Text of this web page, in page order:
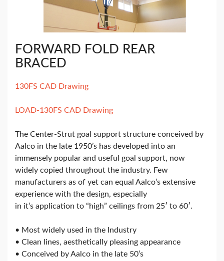
FORWARD FOLD REAR
BRACED
130FS CAD Drawing
LOAD-130FS CAD Drawing
The Center-Strut goal support structure conceived by
Aalco in the late 1950’s has developed into an
immensely popular and useful goal support, now
widely copied throughout the industry. Few
manufacturers as of yet can equal Aalco’s extensive
experience with the design, especially
in it’s application to “high” ceilings from 25′ to 60′.
• Most widely used in the Industry
• Clean lines, aesthetically pleasing appearance
• Conceived by Aalco in the late 50’s